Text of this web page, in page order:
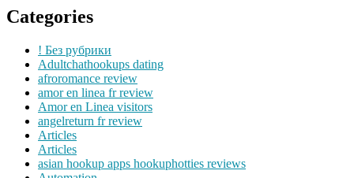
Categories
! Без рубрики
Adultchathookups dating
afroromance review
amor en linea fr review
Amor en Linea visitors
angelreturn fr review
Articles
Articles
asian hookup apps hookuphotties reviews